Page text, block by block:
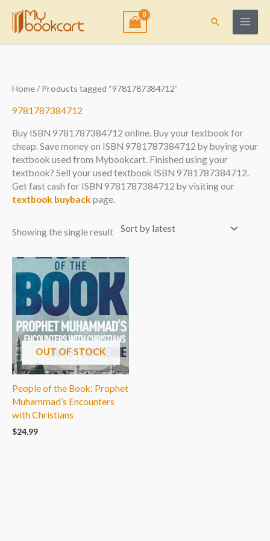
content
Search
Home/ Products tagged “9781787384712”
9781787384712
Buy ISBN 9781787384712 online. Buy your textbook for
cheap. Save money on ISBN 9781787384712 by buying your
textbook used from Mybookcart. Finished using your
textbook? Sell your used textbook ISBN 9781787384712.
Get fast cash for ISBN 9781787384712 by visiting our
textbook buyback page.
Showing the single result
OUT OF STOCK
People of the Book: Prophet
Muhammad’s Encounters
with Christians
$24.99